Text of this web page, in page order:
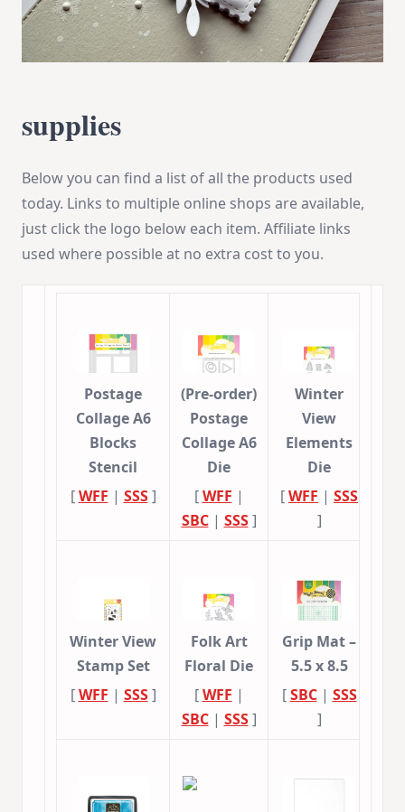
supplies
Below you can find a list of all the products used
today. Links to multiple online shops are available,
just click the logo below each item. Affiliate links
used where possible at no extra cost to you.
Postage
Collage A6
Blocks
Stencil
[WFF | SSS]
(Pre-order)
Postage
Collage A6
Die
[WFF |
SBC| SSS]
Winter
View
Elements
Die
[WFF | SSS
]
Winter View
Stamp Set
[WFF | SSS]
Folk Art
Floral Die
[WFF |
SBC| SSS]
Grip Mat –
5.5 x 8.5
[SBC| SSS
]